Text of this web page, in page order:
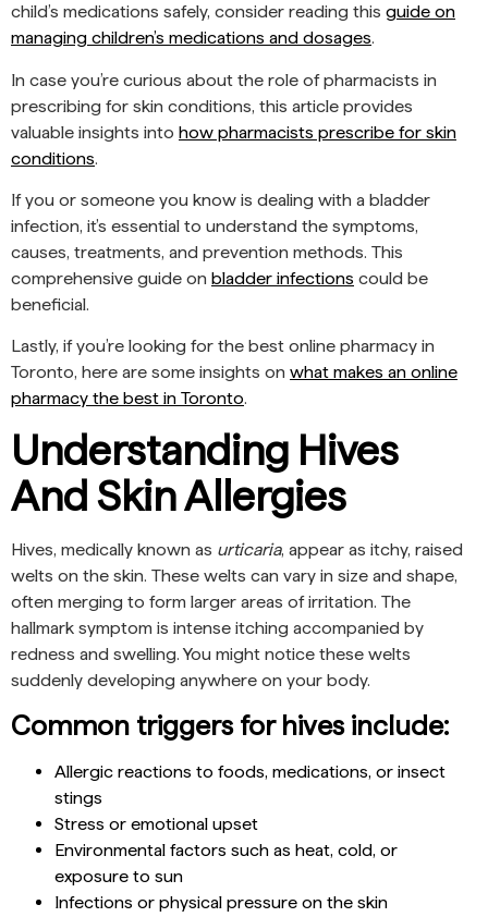
child’s medications safely, consider reading this guide on
managing children’s medications and dosages.
In case you’re curious about the role of pharmacists in
prescribing for skin conditions, this article provides
valuable insights into how pharmacists prescribe for skin
conditions.
If you or someone you know is dealing with a bladder
infection, it’s essential to understand the symptoms,
causes, treatments, and prevention methods. This
comprehensive guide on bladder infections could be
beneficial.
Lastly, if you’re looking for the best online pharmacy in
Toronto, here are some insights on what makes an online
pharmacy the best in Toronto.
Understanding Hives
And Skin Allergies
Hives, medically known as urticaria, appear as itchy, raised
welts on the skin. These welts can vary in size and shape,
often merging to form larger areas of irritation. The
hallmark symptom is intense itching accompanied by
redness and swelling. You might notice these welts
suddenly developing anywhere on your body.
Common triggers for hives include:
Allergic reactions to foods, medications, or insect
stings
Stress or emotional upset
Environmental factors such as heat, cold, or
exposure to sun
Infections or physical pressure on the skin